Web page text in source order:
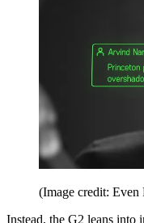
(Image credit: Even
Instead, the G2 leans into